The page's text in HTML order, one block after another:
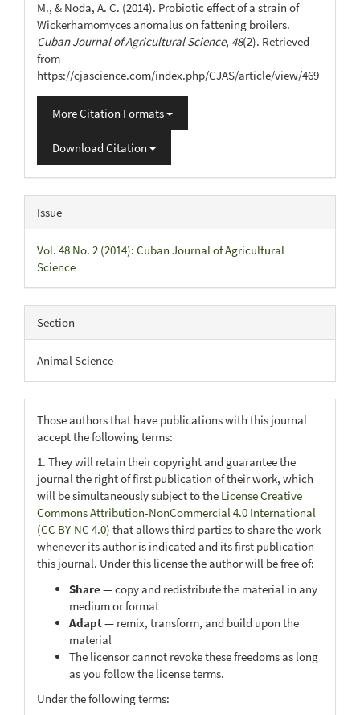
M., & Noda, A. C. (2014). Probiotic effect of a strain of
Wickerhamomyces anomalus on fattening broilers.
Cuban Journal of Agricultural Science, 48(2). Retrieved
from
https://cjascience.com/index.php/CJAS/article/view/469
More Citation Formats
Download Citation
Issue
Vol. 48 No. 2 (2014): Cuban Journal of Agricultural
Science
Section
Animal Science
Those authors that have publications with this journal
accept the following terms:
1. They will retain their copyright and guarantee the
journal the right of first publication of their work, which
will be simultaneously subject to the License Creative
Commons Attribution-NonCommercial 4.0 International
(CC BY-NC 4.0) that allows third parties to share the work
whenever its author is indicated and its first publication
this journal. Under this license the author will be free of:
Share— copy and redistribute the material in any
medium or format
Adapt— remix, transform, and build upon the
material
The licensor cannot revoke these freedoms as long
as you follow the license terms.
Under the following terms: